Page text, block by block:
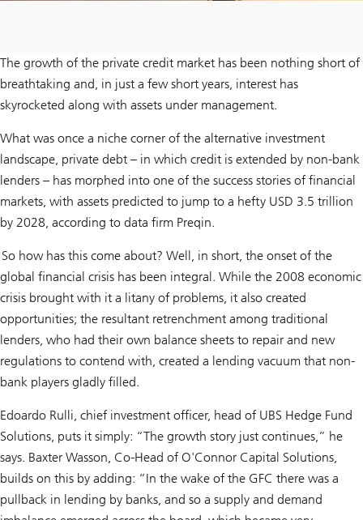
The growth of the private credit market has been nothing short of
breathtaking and, in just a few short years, interest has
skyrocketed along with assets under management.
What was once a niche corner of the alternative investment
landscape, private debt – in which credit is extended by non-bank
lenders – has morphed into one of the success stories of financial
markets, with assets predicted to jump to a hefty USD 3.5 trillion
by 2028, according to data firm Preqin.
So how has this come about? Well, in short, the onset of the
global financial crisis has been integral. While the 2008 economic
crisis brought with it a litany of problems, it also created
opportunities; the resultant retrenchment among traditional
lenders, who had their own balance sheets to repair and new
regulations to contend with, created a lending vacuum that non-
bank players gladly filled.
Edoardo Rulli, chief investment officer, head of UBS Hedge Fund
Solutions, puts it simply: “The growth story just continues,” he
says. Baxter Wasson, Co-Head of O'Connor Capital Solutions,
builds on this by adding: “In the wake of the GFC there was a
pullback in lending by banks, and so a supply and demand